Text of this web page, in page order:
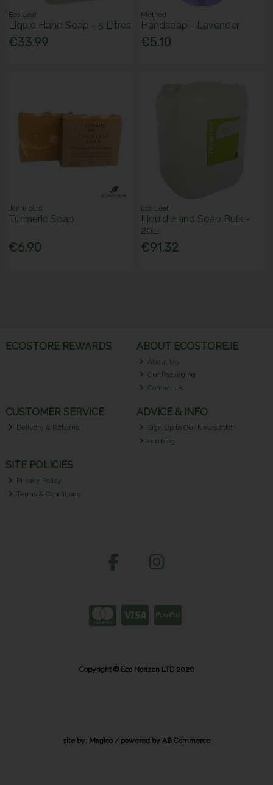
Eco Leaf
Liquid Hand Soap - 5 Litres
€33.99
Method
Handsoap - Lavender
€5.10
Janni bars
Turmeric Soap
€6.90
Eco Leaf
Liquid Hand Soap Bulk -
20L
€91.32
ECOSTORE REWARDS ABOUT ECOSTORE.IE
About Us
Our Packaging
Contact Us
CUSTOMER SERVICE
Delivery & Returns
ADVICE & INFO
Sign Up to Our Newsletter
eco blog
SITE POLICIES
Privacy Policy
Terms & Conditions
Copyright © Eco Horizon LTD 2026
site by: Magico/ powered by AB Commerce